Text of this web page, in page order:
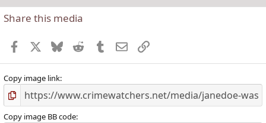
Share this media
Facebook BlueskyReddit TumblrEmailLink
Copy image link
Copy image BB code